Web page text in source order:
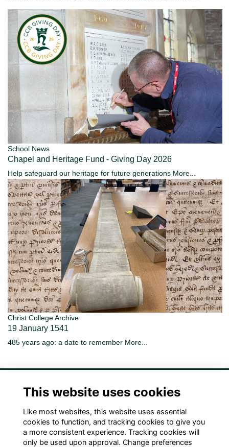
School News
Chapel and Heritage Fund - Giving Day 2026
Help safeguard our heritage for future generations More...
Christ College Archive
19 January 1541
485 years ago: a date to remember More...
Terms Privacy Cookies Contact Us!
This website uses cookies
Like most websites, this website uses essential
cookies to function, and tracking cookies to give you
a more consistent experience. Tracking cookies will
only be used upon approval. Change preferences